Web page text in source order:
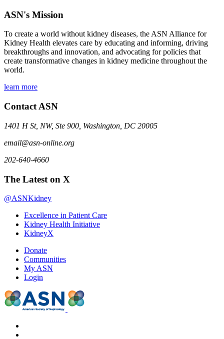
ASN's Mission
To create a world without kidney diseases, the ASN Alliance for
Kidney Health elevates care by educating and informing, driving
breakthroughs and innovation, and advocating for policies that
create transformative changes in kidney medicine throughout the
world.
learn more
Contact ASN
1401 H St, NW, Ste 900, Washington, DC 20005
email@asn-online.org
202-640-4660
The Latest on X
@ASNKidney
Excellence in Patient Care
Kidney Health Initiative
KidneyX
Donate
Communities
My ASN
Login